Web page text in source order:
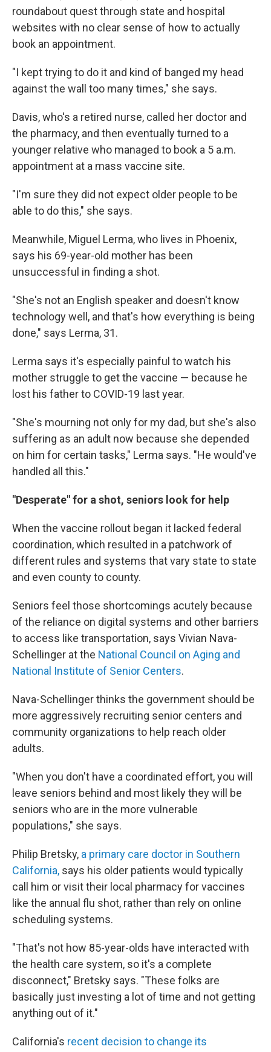
roundabout quest through state and hospital
websites with no clear sense of how to actually
book an appointment.
"I kept trying to do it and kind of banged my head
against the wall too many times," she says.
Davis, who's a retired nurse, called her doctor and
the pharmacy, and then eventually turned to a
younger relative who managed to book a 5 a.m.
appointment at a mass vaccine site.
"I'm sure they did not expect older people to be
able to do this," she says.
Meanwhile, Miguel Lerma, who lives in Phoenix,
says his 69-year-old mother has been
unsuccessful in finding a shot.
"She's not an English speaker and doesn't know
technology well, and that's how everything is being
done," says Lerma, 31.
Lerma says it's especially painful to watch his
mother struggle to get the vaccine — because he
lost his father to COVID-19 last year.
"She's mourning not only for my dad, but she's also
suffering as an adult now because she depended
on him for certain tasks," Lerma says. "He would've
handled all this."
"Desperate" for a shot, seniors look for help
When the vaccine rollout began it lacked federal
coordination, which resulted in a patchwork of
different rules and systems that vary state to state
and even county to county.
Seniors feel those shortcomings acutely because
of the reliance on digital systems and other barriers
to access like transportation, says Vivian Nava-
Schellinger at the National Council on Aging and
National Institute of Senior Centers.
Nava-Schellinger thinks the government should be
more aggressively recruiting senior centers and
community organizations to help reach older
adults.
"When you don't have a coordinated effort, you will
leave seniors behind and most likely they will be
seniors who are in the more vulnerable
populations," she says.
Philip Bretsky, a primary care doctor in Southern
California, says his older patients would typically
call him or visit their local pharmacy for vaccines
like the annual flu shot, rather than rely on online
scheduling systems.
"That's not how 85-year-olds have interacted with
the health care system, so it's a complete
disconnect," Bretsky says. "These folks are
basically just investing a lot of time and not getting
anything out of it."
California's recent decision to change its